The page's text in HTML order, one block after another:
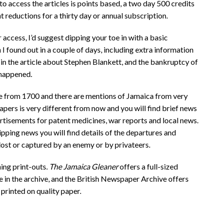
access the articles is points based, a two day 500 credits
reductions for a thirty day or annual subscription.
I’d suggest dipping your toe in with a basic
I found out in a couple of days, including extra information
the article about Stephen Blankett, and the bankruptcy of
1700 and there are mentions of Jamaica from very
is very different from now and you will find brief news
for patent medicines, war reports and local news.
news you will find details of the departures and
or captured by an enemy or by privateers.
print-outs. The Jamaica Gleaneroffers a full-sized
in the archive, and the British Newspaper Archive offers
on quality paper.